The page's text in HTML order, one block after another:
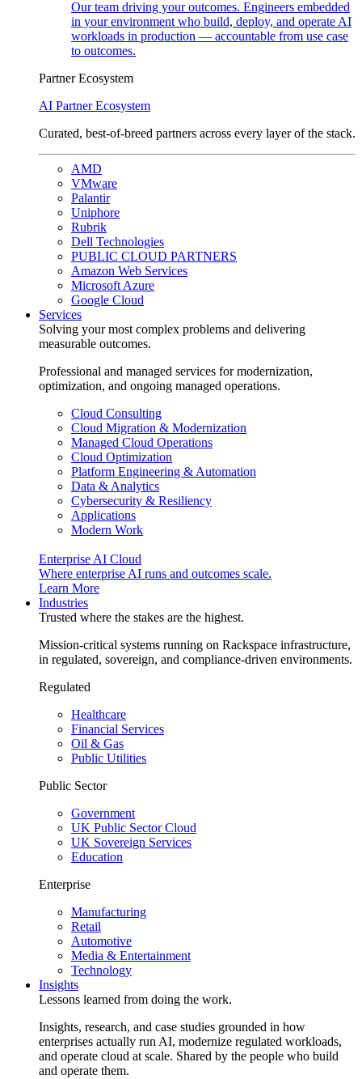
Our team driving your outcomes. Engineers embedded
in your environment who build, deploy, and operate AI
workloads in production — accountable from use case
to outcomes.
Partner Ecosystem
AI Partner Ecosystem
Curated, best-of-breed partners across every layer of the stack.
AMD
VMware
Palantir
Uniphore
Rubrik
Dell Technologies
PUBLIC CLOUD PARTNERS
Amazon Web Services
Microsoft Azure
Google Cloud
Services
Solving your most complex problems and delivering
measurable outcomes.
Professional and managed services for modernization,
optimization, and ongoing managed operations.
Cloud Consulting
Cloud Migration & Modernization
Managed Cloud Operations
Cloud Optimization
Platform Engineering & Automation
Data & Analytics
Cybersecurity & Resiliency
Applications
Modern Work
Enterprise AI Cloud
Where enterprise AI runs and outcomes scale.
Learn More
Industries
Trusted where the stakes are the highest.
Mission-critical systems running on Rackspace infrastructure,
in regulated, sovereign, and compliance-driven environments.
Regulated
Healthcare
Financial Services
Oil & Gas
Public Utilities
Public Sector
Government
UK Public Sector Cloud
UK Sovereign Services
Education
Enterprise
Manufacturing
Retail
Automotive
Media & Entertainment
Technology
Insights
Lessons learned from doing the work.
Insights, research, and case studies grounded in how
enterprises actually run AI, modernize regulated workloads,
and operate cloud at scale. Shared by the people who build
and operate them.